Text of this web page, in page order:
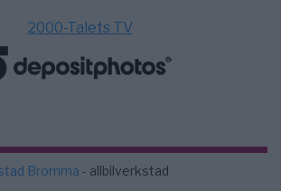
2000-Talets TV
Bromma - allbilverkstad